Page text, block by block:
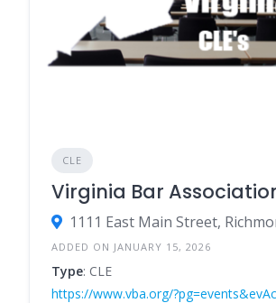
CLE
Virginia Bar
ADDED ON JANUARY 15, 2026
Type: CLE
https://www.vba.org/